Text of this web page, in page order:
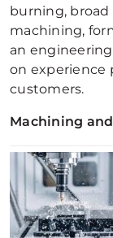
burning,
machining,
an
on experience
customers.
Machining